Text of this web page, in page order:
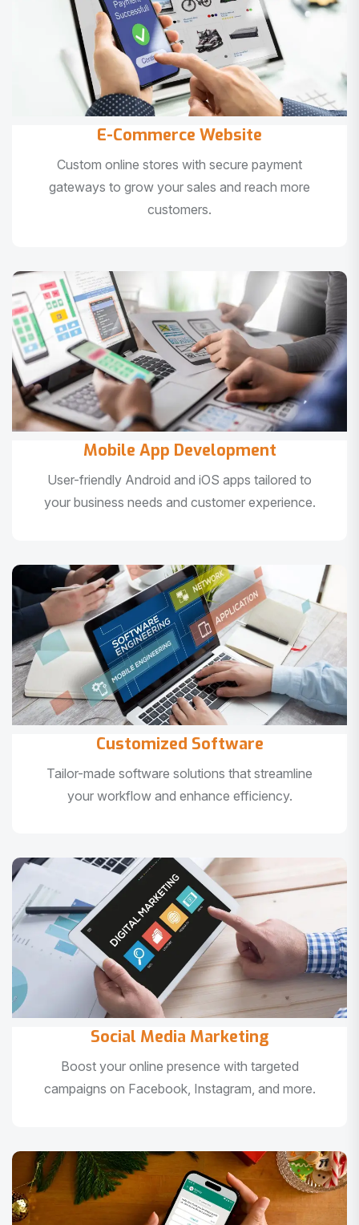
E-Commerce Website
Custom online stores with secure payment
gateways to grow your sales and reach more
customers.
Mobile App Development
User-friendly Android and iOS apps tailored to
your business needs and customer experience.
Customized Software
Tailor-made software solutions that streamline
your workflow and enhance efficiency.
Social Media Marketing
Boost your online presence with targeted
campaigns on Facebook, Instagram, and more.